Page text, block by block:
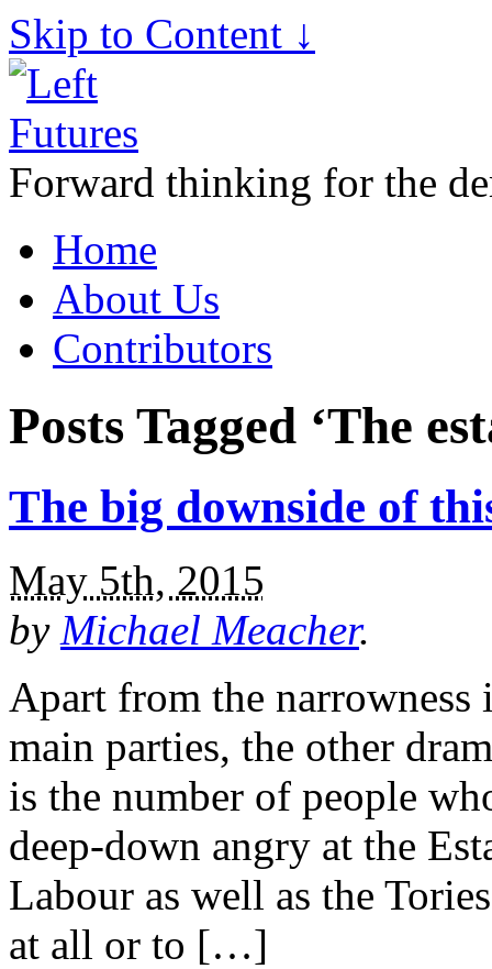
Skip to Content ↓
Forward thinking for the
Home
About Us
Contributors
Posts Tagged ‘The
The big downside of
May 5th, 2015
by Michael Meacher.
Apart from the
main parties, the other
is the number of people
deep-down angry at the
Labour as well as the
at all or to […]